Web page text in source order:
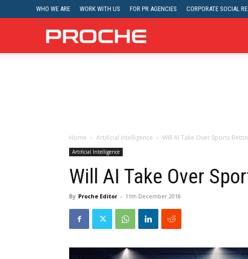
WHO WE ARE WORK WITH US FOR PR AGENCIES CORPORATE SOCIAL
Proche
Home Artificial Intelligence Will AI Take Over Sports
Artificial Intelligence
Will AI Take Over
By Proche Editor - 11th December 2018